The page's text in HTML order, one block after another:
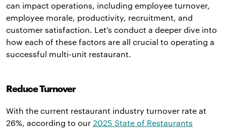
can impact operations, including employee turnover,
employee morale, productivity, recruitment, and
customer satisfaction. Let’s conduct a deeper dive into
how each of these factors are all crucial to operating a
successful multi-unit restaurant.
Reduce Turnover
With the current restaurant industry turnover rate at
26%, according to our 2025 State of Restaurants